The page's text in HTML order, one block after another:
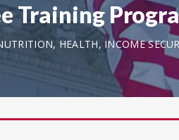
Training
HEALTH, INCOME